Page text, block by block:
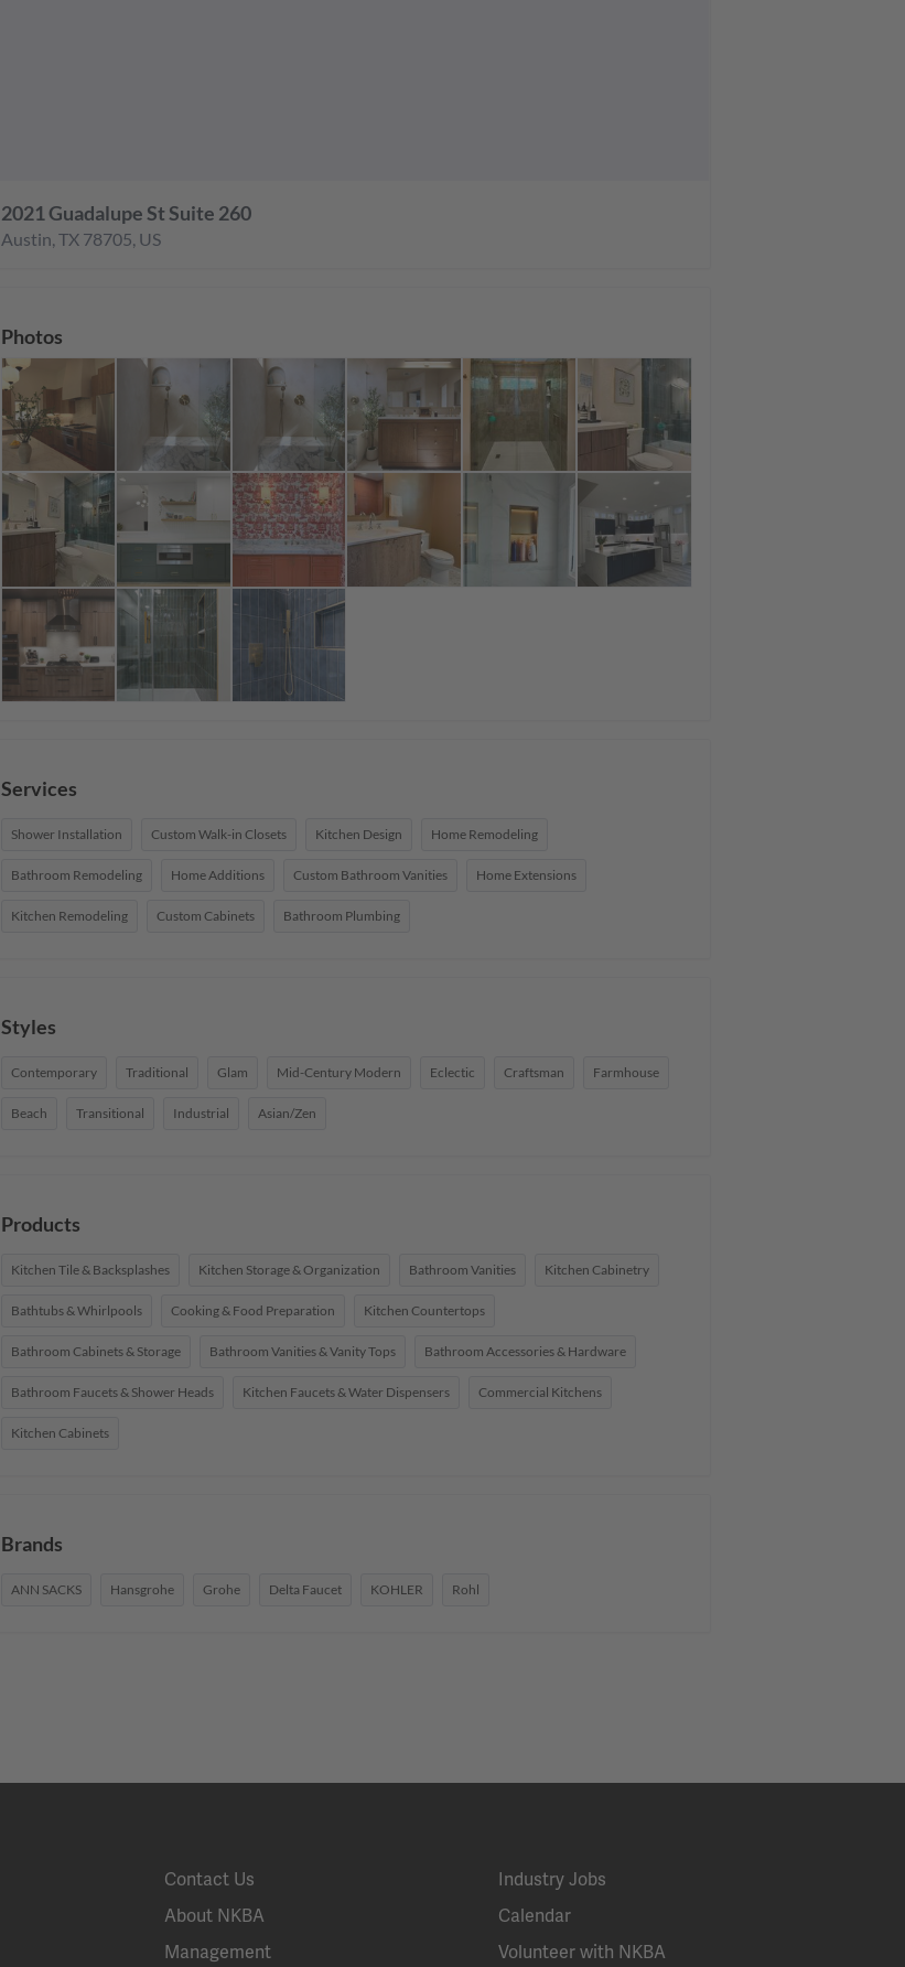
Photos
2021 Guadalupe St Suite 260
Austin TX 78705 US
Services
Shower Installation Custom Walk-in Closets Kitchen Design Home Remodeling
Bathroom Remodeling Home Additions Custom Bathroom Vanities Home Extensions
Kitchen Remodeling Custom Cabinets Bathroom Plumbing
Styles
Contemporary Traditional Glam Mid-Century Modern Eclectic Craftsman Farmhouse
Beach Transitional Industrial Asian/Zen
Products
Kitchen Tile & Backsplashes Kitchen Storage & Organization Bathroom Vanities Kitchen Cabinetry
Bathtubs & Whirlpools Cooking & Food Preparation Kitchen Countertops
Bathroom Cabinets & Storage Bathroom Vanities & Vanity Tops Bathroom Accessories & Hardware
Bathroom Faucets & Shower Heads Kitchen Faucets & Water Dispensers Commercial Kitchens
Kitchen Cabinets
Brands
ANN SACKS Hansgrohe Grohe Delta Faucet KOHLER Rohl
Contact Us
About NKBA
Management
Industry Jobs
Calendar
Volunteer with NKBA